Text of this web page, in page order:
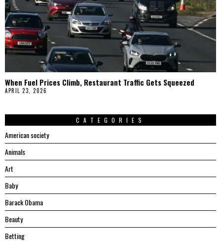
When Fuel Prices Climb, Restaurant Traffic Gets Squeezed
APRIL 23, 2026
CATEGORIES
American society
Animals
Art
Baby
Barack Obama
Beauty
Betting